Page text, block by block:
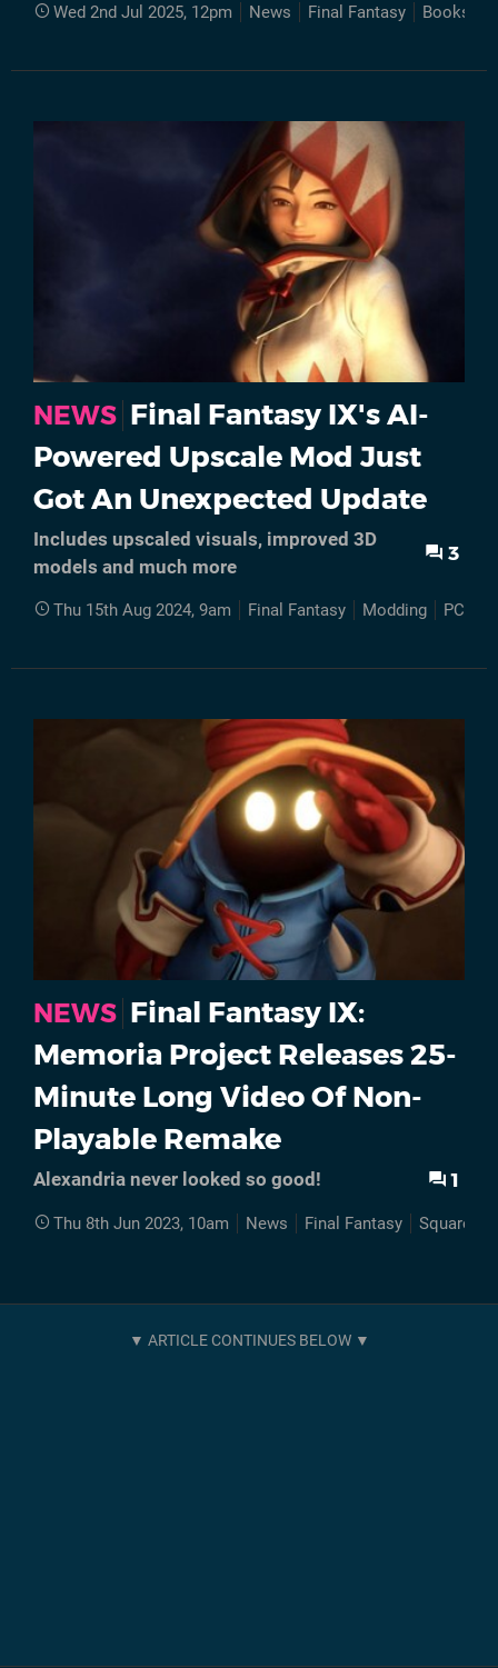
Wed 2nd Jul 2025, 12pm News Final Fantasy Books
NEWS Final Fantasy IX's AI-
Powered Upscale Mod Just
Got An Unexpected Update
Includes upscaled visuals, improved 3D
models and much more
3
Thu 15th Aug 2024, 9am Final Fantasy Modding PC
NEWS Final Fantasy IX:
Memoria Project Releases 25-
Minute Long Video Of Non-
Playable Remake
Alexandria never looked so good! 1
Thu 8th Jun 2023, 10am News Final Fantasy